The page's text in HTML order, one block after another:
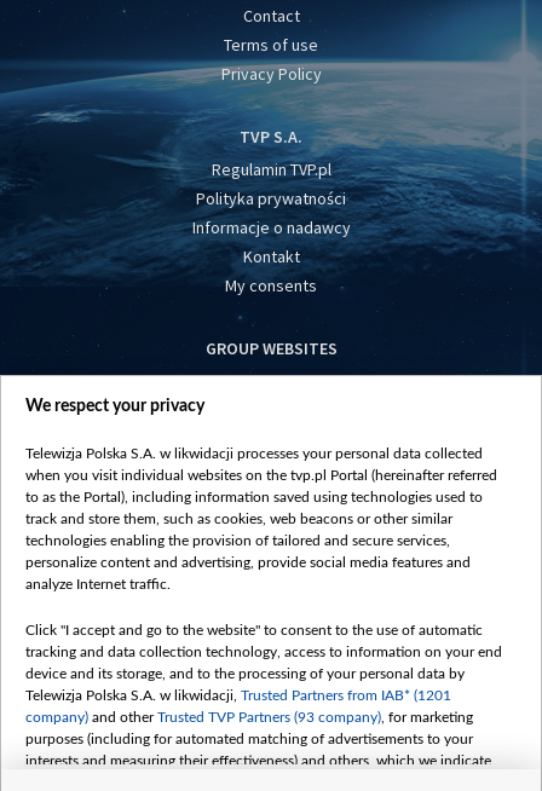
Contact
Terms of use
Privacy Policy
TVP S.A.
Regulamin TVP.pl
Polityka prywatności
Informacje o nadawcy
Kontakt
My consents
GROUP WEBSITES
centrumeuropy.pl
vot-tak.tv
We respect your privacy
Telewizja Polska S.A. w likwidacji processes your personal data collected
when you visit individual websites on the tvp.pl Portal (hereinafter referred
to as the Portal), including information saved using technologies used to
track and store them, such as cookies, web beacons or other similar
technologies enabling the provision of tailored and secure services,
personalize content and advertising, provide social media features and
analyze Internet traffic.
Click "I accept and go to the website" to consent to the use of automatic
tracking and data collection technology, access to information on your end
device and its storage, and to the processing of your personal data by
Telewizja Polska S.A. w likwidacji, Trusted Partners from IAB* (1201
company) and otherTrusted TVP Partners (93 company) , for marketing
purposes (including for automated matching of advertisements to your
interests and measuring their effectiveness) and others, which we indicate